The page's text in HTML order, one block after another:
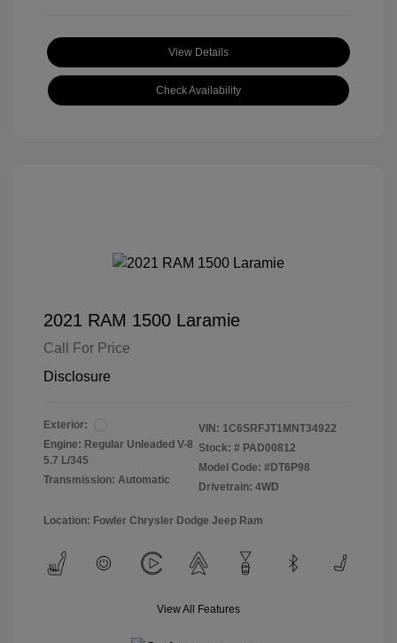
View Details
Check Availability
2021 RAM 1500 Laramie
Call For Price
Disclosure
Exterior:
Engine: Regular Unleaded V-8
5.7 L/345
Transmission: Automatic
VIN: 1C6SRFJT1MNT34922
Stock: # PAD00812
Model Code: #DT6P98
Drivetrain: 4WD
Location: Fowler Chrysler Dodge Jeep Ram
View All Features